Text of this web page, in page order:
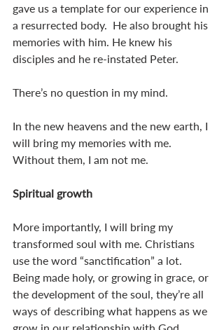
gave us a template for our experience in
a resurrected body.  He also brought his
memories with him. He knew his
disciples and he re-instated Peter.
There’s no question in my mind.
In the new heavens and the new earth, I
will bring my memories with me.
Without them, I am not me.
Spiritual growth
More importantly, I will bring my
transformed soul with me. Christians
use the word “sanctification” a lot.
Being made holy, or growing in grace, or
the development of the soul, they’re all
ways of describing what happens as we